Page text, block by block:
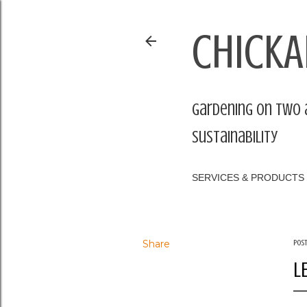
Gardening on
sustainability
SERVICES & PRODUCTS
Share